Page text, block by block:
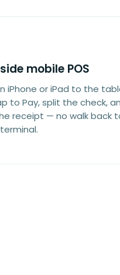
mobile POS
iPhone or iPad to the
to Pay, split the check,
receipt — no walk back